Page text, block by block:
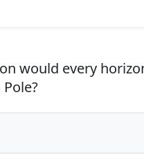
would every